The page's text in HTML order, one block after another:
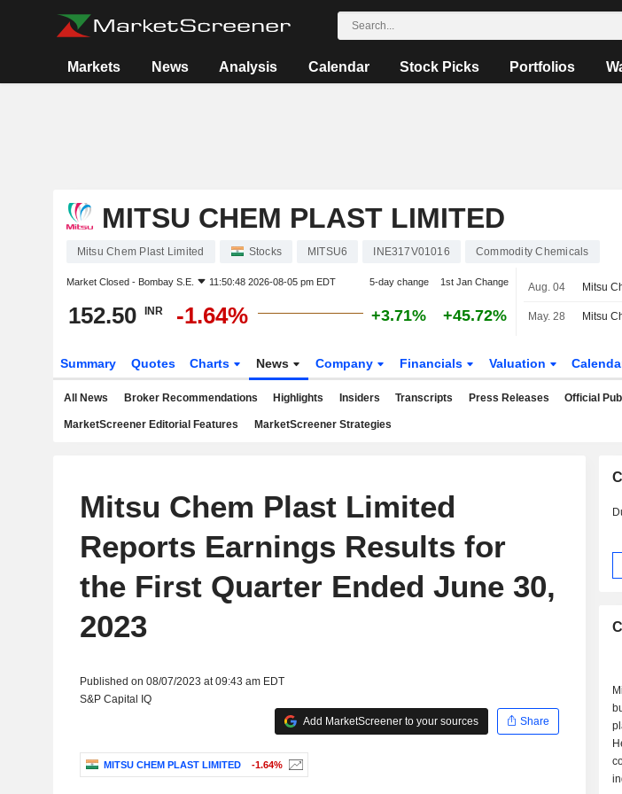
Markets News Analysis Calendar Stock Picks Portfolios
MITSU CHEM PLAST LIMITED
Mitsu Chem Plast Limited Stocks MITSU6 INE317V01016 Commodity Chemicals
Market Closed - Bombay S.E. 11:50:48 2026-08-05 pm EDT 5-day change 1st Jan Change
152.50 INR -1.64% +3.71% +45.72%
Aug. 04
May. 28
Summary Quotes Charts News Company Financials Valuation
All News Broker Recommendations Highlights Insiders Transcripts Press Releases Official
MarketScreener Editorial Features MarketScreener Strategies
Mitsu Chem Plast Limited
Reports Earnings Results for
the First Quarter Ended June 30,
2023
Published on 08/07/2023 at 09:43 am EDT
S&P Capital IQ
Add MarketScreener to your sources
Share
MITSU CHEM PLAST LIMITED -1.64%